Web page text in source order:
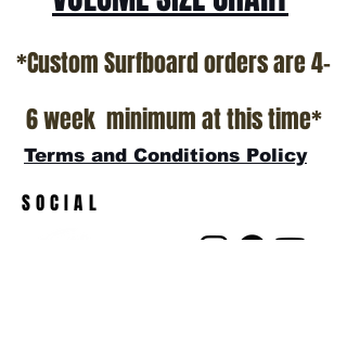
*Custom Surfboard orders are 4-
6 week minimum at this time*
Terms and Conditions Policy
SOCIAL